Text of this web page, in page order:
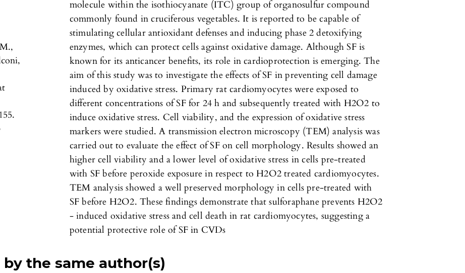
molecule within the isothiocyanate (ITC) group of organosulfur compound
commonly found in cruciferous vegetables. It is reported to be capable of
stimulating cellular antioxidant defenses and inducing phase 2 detoxifying
enzymes, which can protect cells against oxidative damage. Although SF is
known for its anticancer benefits, its role in cardioprotection is emerging. The
aim of this study was to investigate the effects of SF in preventing cell damage
induced by oxidative stress. Primary rat cardiomyocytes were exposed to
different concentrations of SF for 24 h and subsequently treated with H2O2 to
induce oxidative stress. Cell viability, and the expression of oxidative stress
markers were studied. A transmission electron microscopy (TEM) analysis was
carried out to evaluate the effect of SF on cell morphology. Results showed an
higher cell viability and a lower level of oxidative stress in cells pre-treated
with SF before peroxide exposure in respect to H2O2 treated cardiomyocytes.
TEM analysis showed a well preserved morphology in cells pre-treated with
SF before H2O2. These findings demonstrate that sulforaphane prevents H2O2
- induced oxidative stress and cell death in rat cardiomyocytes, suggesting a
potential protective role of SF in CVDs
the same author(s)